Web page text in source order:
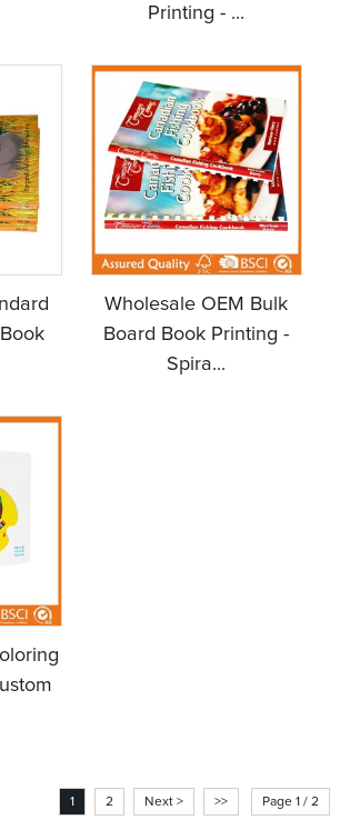
Printing - ...
Wholesale OEM Bulk
Board Book Printing -
Spira...
1 2 Next > >> Page 1 / 2